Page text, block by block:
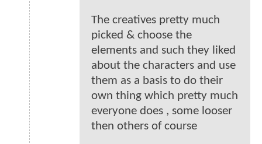
The creatives pretty much
picked & choose the
elements and such they liked
about the characters and use
them as a basis to do their
own thing which pretty much
everyone does , some looser
then others of course